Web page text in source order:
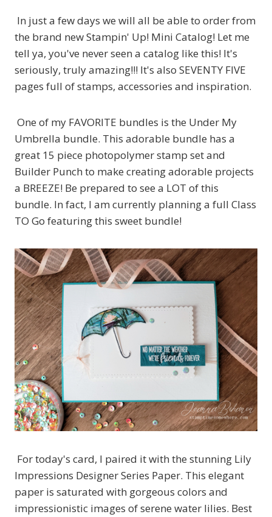
In just a few days we will all be able to order from
the brand new Stampin' Up! Mini Catalog! Let me
tell ya, you've never seen a catalog like this! It's
seriously, truly amazing!!! It's also SEVENTY FIVE
pages full of stamps, accessories and inspiration.
One of my FAVORITE bundles is the Under My
Umbrella bundle. This adorable bundle has a
great 15 piece photopolymer stamp set and
Builder Punch to make creating adorable projects
a BREEZE! Be prepared to see a LOT of this
bundle. In fact, I am currently planning a full Class
TO Go featuring this sweet bundle!
For today's card, I paired it with the stunning Lily
Impressions Designer Series Paper. This elegant
paper is saturated with gorgeous colors and
impressionistic images of serene water lilies. Best